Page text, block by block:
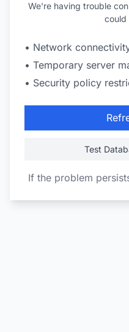
We're having trouble
could
• Network
• Temporary server
• Security policy
Test
If the problem